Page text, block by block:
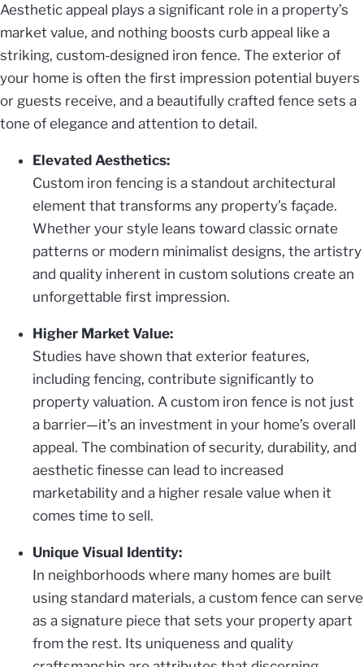
Aesthetic appeal plays a significant role in a property’s
market value, and nothing boosts curb appeal like a
striking, custom-designed iron fence. The exterior of
your home is often the first impression potential buyers
or guests receive, and a beautifully crafted fence sets a
tone of elegance and attention to detail.
Elevated Aesthetics:
Custom iron fencing is a standout architectural
element that transforms any property’s façade.
Whether your style leans toward classic ornate
patterns or modern minimalist designs, the artistry
and quality inherent in custom solutions create an
unforgettable first impression.
Higher Market Value:
Studies have shown that exterior features,
including fencing, contribute significantly to
property valuation. A custom iron fence is not just
a barrier—it’s an investment in your home’s overall
appeal. The combination of security, durability, and
aesthetic finesse can lead to increased
marketability and a higher resale value when it
comes time to sell.
Unique Visual Identity:
In neighborhoods where many homes are built
using standard materials, a custom fence can serve
as a signature piece that sets your property apart
from the rest. Its uniqueness and quality